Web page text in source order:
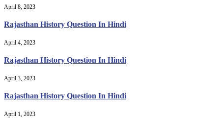
April 8, 2023
Rajasthan History Question In Hindi
April 4, 2023
Rajasthan History Question In Hindi
April 3, 2023
Rajasthan History Question In Hindi
April 1, 2023